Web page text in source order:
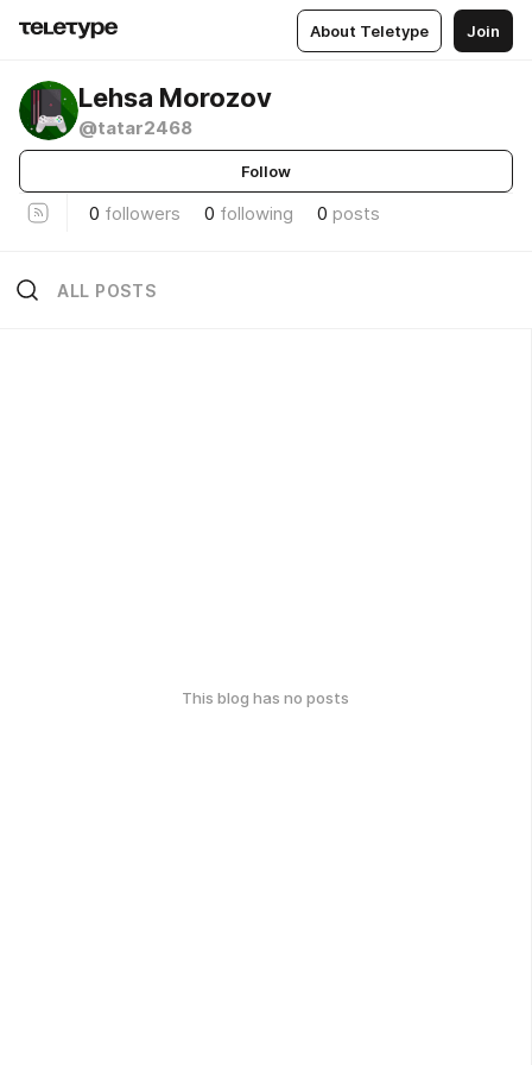
About Teletype Join
Lehsa Morozov
@tatar2468
Follow
0 followers 0 following 0 posts
ALL POSTS
This blog has no posts